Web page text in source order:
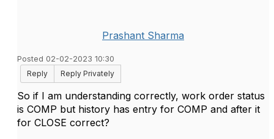
Prashant Sharma
Posted 02-02-2023 10:30
Reply
Reply Privately
So if I am understanding correctly, work order status
is COMP but history has entry for COMP and after it
for CLOSE correct?